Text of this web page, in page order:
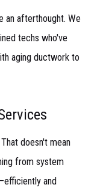
an afterthought. We
techs who've
aging ductwork to
doesn't mean
from system
and